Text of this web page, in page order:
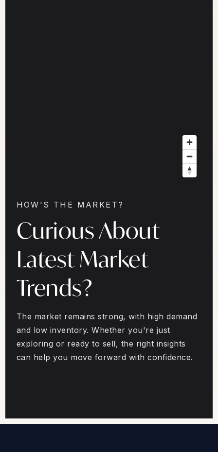
HOW'S THE MARKET?
Curious About
Latest Market
Trends?
The market remains strong, with high demand
and low inventory. Whether you're just
exploring or ready to sell, the right insights
can help you move forward with confidence.